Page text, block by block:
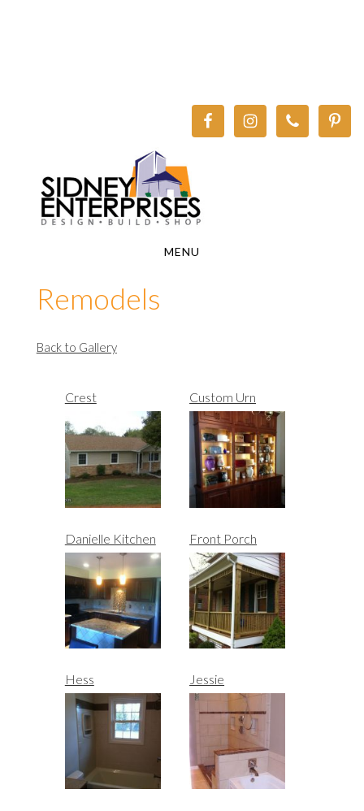
MENU
Remodels
Back to Gallery
Crest Custom Urn
Danielle Kitchen Front Porch
Hess Jessie